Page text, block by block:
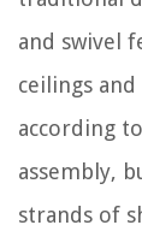
and swivel
ceilings
according
assembly,
strands of